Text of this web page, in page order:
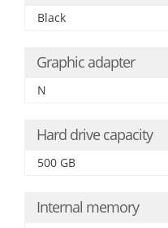
Black
Graphic adapter
N
Hard drive capacity
500 GB
Internal memory